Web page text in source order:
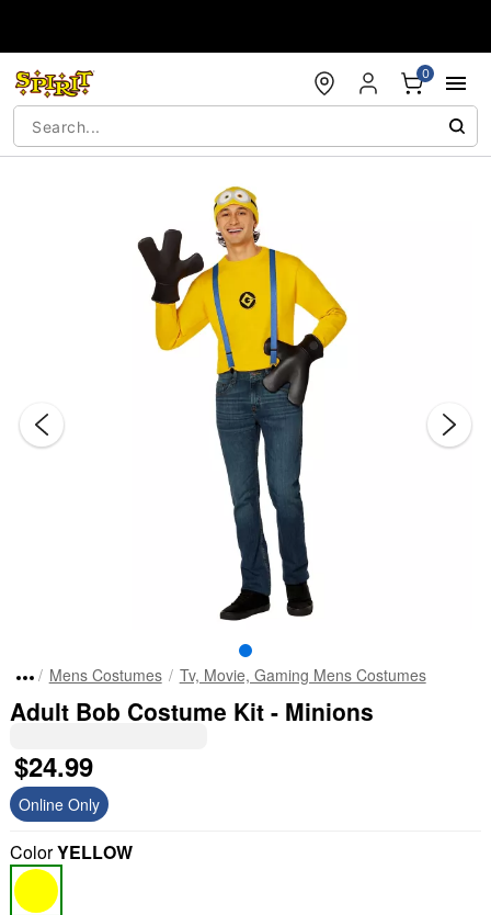
0
Mens Costumes Tv, Movie, Gaming Mens Costumes
Adult Bob Costume Kit - Minions
$24.99
Online Only
ColorYELLOW